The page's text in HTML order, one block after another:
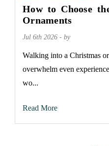
How to Choose
Ornaments
Jul 6th 2026 - by
Walking into a Christmas
overwhelm even
wo...
Read More